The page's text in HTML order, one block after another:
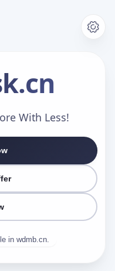
.cn
With Less!
in wdmb.cn.